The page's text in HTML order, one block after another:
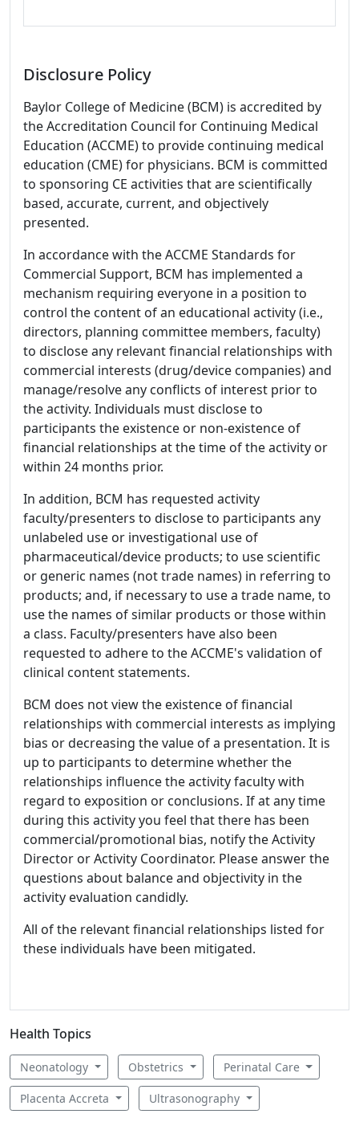
Disclosure Policy
Baylor College of Medicine (BCM) is accredited by
the Accreditation Council for Continuing Medical
Education (ACCME) to provide continuing medical
education (CME) for physicians. BCM is committed
to sponsoring CE activities that are scientifically
based, accurate, current, and objectively
presented.
In accordance with the ACCME Standards for
Commercial Support, BCM has implemented a
mechanism requiring everyone in a position to
control the content of an educational activity (i.e.,
directors, planning committee members, faculty)
to disclose any relevant financial relationships with
commercial interests (drug/device companies) and
manage/resolve any conflicts of interest prior to
the activity. Individuals must disclose to
participants the existence or non-existence of
financial relationships at the time of the activity or
within 24 months prior.
In addition, BCM has requested activity
faculty/presenters to disclose to participants any
unlabeled use or investigational use of
pharmaceutical/device products; to use scientific
or generic names (not trade names) in referring to
products; and, if necessary to use a trade name, to
use the names of similar products or those within
a class. Faculty/presenters have also been
requested to adhere to the ACCME's validation of
clinical content statements.
BCM does not view the existence of financial
relationships with commercial interests as implying
bias or decreasing the value of a presentation. It is
up to participants to determine whether the
relationships influence the activity faculty with
regard to exposition or conclusions. If at any time
during this activity you feel that there has been
commercial/promotional bias, notify the Activity
Director or Activity Coordinator. Please answer the
questions about balance and objectivity in the
activity evaluation candidly.
All of the relevant financial relationships listed for
these individuals have been mitigated.
Health Topics
Neonatology Obstetrics Perinatal Care
Placenta Accreta Ultrasonography